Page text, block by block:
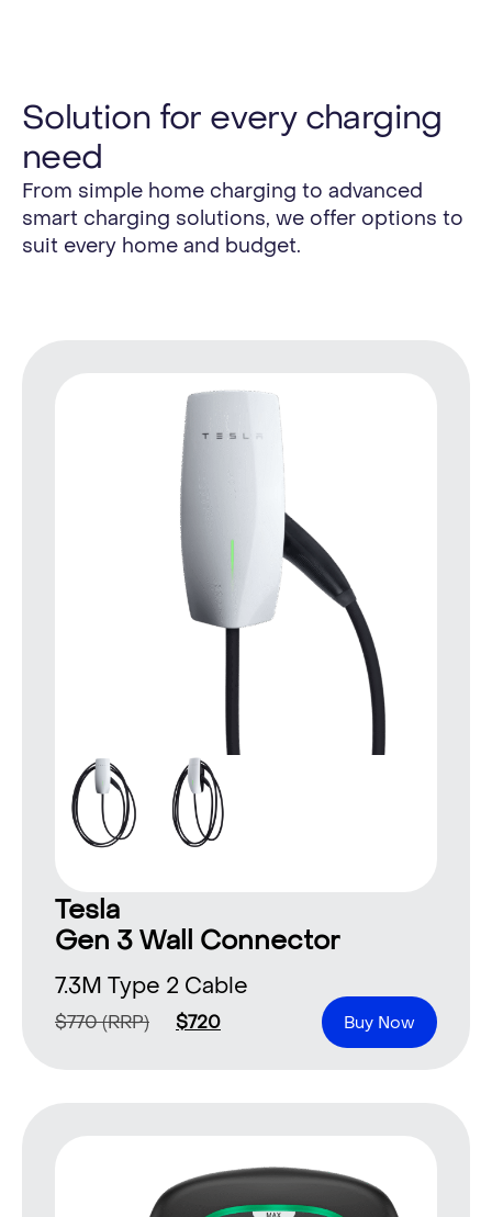
Solution for every charging
need
From simple home charging to advanced
smart charging solutions, we offer options to
suit every home and budget.
Tesla
Gen 3 Wall Connector
7.3M Type 2 Cable
$770(RRP) $720 Buy Now